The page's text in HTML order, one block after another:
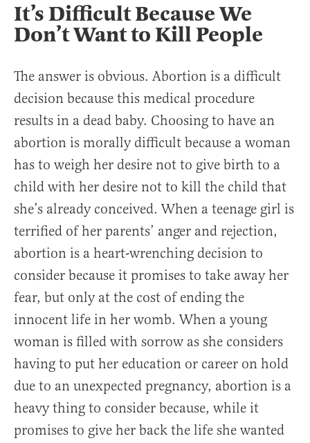
It’s Difficult Because We
Don’t Want to Kill People
The answer is obvious. Abortion is a difficult
decision because this medical procedure
results in a dead baby. Choosing to have an
abortion is morally difficult because a woman
has to weigh her desire not to give birth to a
child with her desire not to kill the child that
she’s already conceived. When a teenage girl is
terrified of her parents’ anger and rejection,
abortion is a heart-wrenching decision to
consider because it promises to take away her
fear, but only at the cost of ending the
innocent life in her womb. When a young
woman is filled with sorrow as she considers
having to put her education or career on hold
due to an unexpected pregnancy, abortion is a
heavy thing to consider because, while it
promises to give her back the life she wanted